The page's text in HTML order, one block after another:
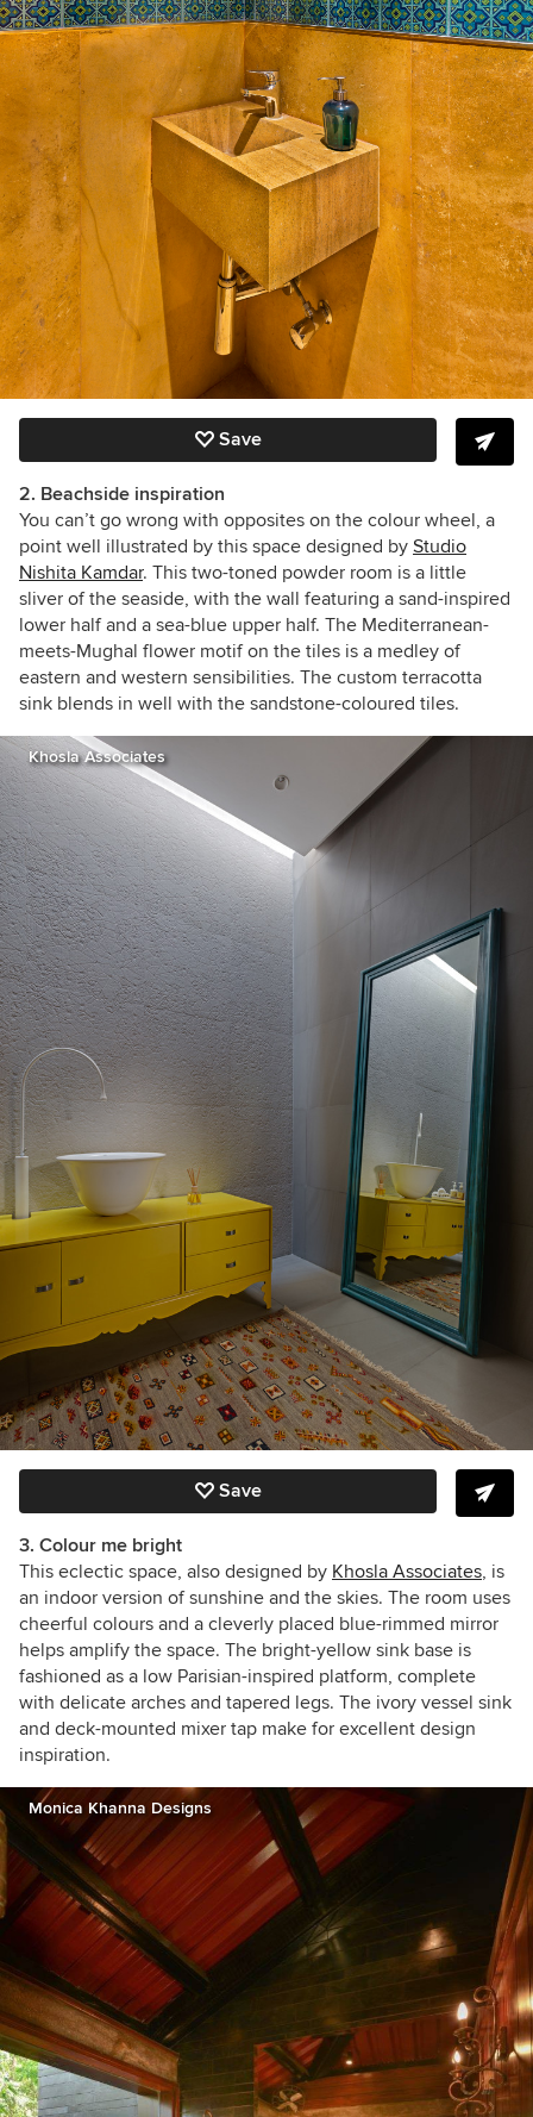
Save
2. Beachside inspiration
You can’t go wrong with opposites on the colour wheel, a
point well illustrated by this space designed by Studio
Nishita Kamdar. This two-toned powder room is a little
sliver of the seaside, with the wall featuring a sand-inspired
lower half and a sea-blue upper half. The Mediterranean-
meets-Mughal flower motif on the tiles is a medley of
eastern and western sensibilities. The custom terracotta
sink blends in well with the sandstone-coloured tiles.
Khosla Associates
Save
3. Colour me bright
This eclectic space, also designed by Khosla Associates, is
an indoor version of sunshine and the skies. The room uses
cheerful colours and a cleverly placed blue-rimmed mirror
helps amplify the space. The bright-yellow sink base is
fashioned as a low Parisian-inspired platform, complete
with delicate arches and tapered legs. The ivory vessel sink
and deck-mounted mixer tap make for excellent design
inspiration.
Monica Khanna Designs